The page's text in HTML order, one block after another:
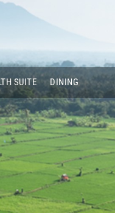
SUITE DINING